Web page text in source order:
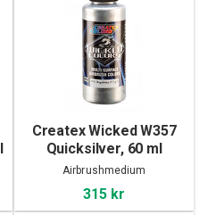
Createx Wicked W357
Quicksilver, 60 ml
Airbrushmedium
315 kr